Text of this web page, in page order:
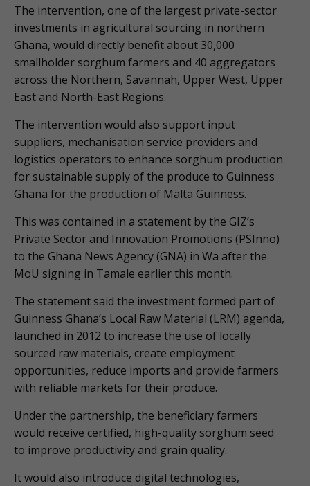
The intervention, one of the largest private-sector
investments in agricultural sourcing in northern
Ghana, would directly benefit about 30,000
smallholder sorghum farmers and 40 aggregators
across the Northern, Savannah, Upper West, Upper
East and North-East Regions.
The intervention would also support input
suppliers, mechanisation service providers and
logistics operators to enhance sorghum production
for sustainable supply of the produce to Guinness
Ghana for the production of Malta Guinness.
This was contained in a statement by the GIZ’s
Private Sector and Innovation Promotions (PSInno)
to the Ghana News Agency (GNA) in Wa after the
MoU signing in Tamale earlier this month.
The statement said the investment formed part of
Guinness Ghana’s Local Raw Material (LRM) agenda,
launched in 2012 to increase the use of locally
sourced raw materials, create employment
opportunities, reduce imports and provide farmers
with reliable markets for their produce.
Under the partnership, the beneficiary farmers
would receive certified, high-quality sorghum seed
to improve productivity and grain quality.
It would also introduce digital technologies,